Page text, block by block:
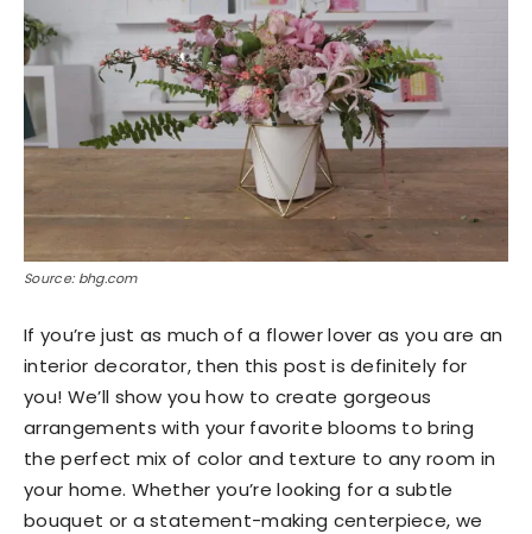
Source: bhg.com
If you’re just as much of a flower lover as you are an
interior decorator, then this post is definitely for
you! We’ll show you how to create gorgeous
arrangements with your favorite blooms to bring
the perfect mix of color and texture to any room in
your home. Whether you’re looking for a subtle
bouquet or a statement-making centerpiece, we